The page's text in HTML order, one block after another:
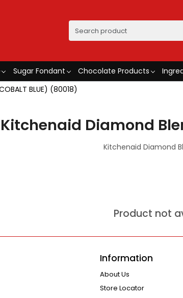
Sugar Fondant Chocolate Products
BLUE) (80018)
Kitchenaid Diamond
Kitchenaid Diamond
Product not
Information
About Us
Store Locator